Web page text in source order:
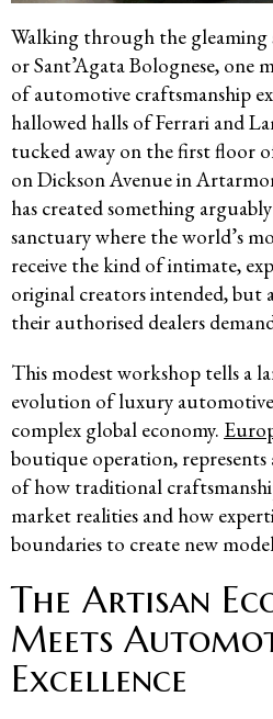
Walking through the
or Sant’Agata Bolognese, one
of automotive craftsmanship
hallowed halls of Ferrari and
tucked away on the first floor
on Dickson Avenue in
has created something
sanctuary where the world’s
receive the kind of intimate,
original creators intended, but
their authorised dealers
This modest workshop tells a
evolution of luxury automotive
complex global economy.
boutique operation, represents
of how traditional
market realities and how
boundaries to create new
The Artisan
Meets
Excellence